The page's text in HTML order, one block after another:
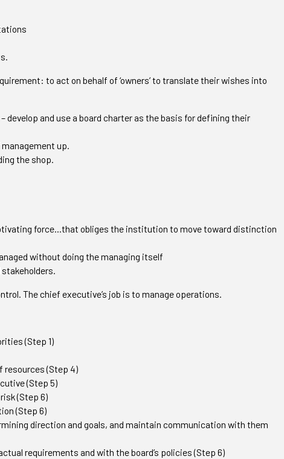
to act on behalf of ‘owners’ to translate their wishes into
and use a board charter as the basis for defining their
up.
the shop.
force…that obliges the institution to move toward distinction
without doing the managing itself
The chief executive’s job is to manage operations.
(Step 1)
resources (Step 4)
(Step 5)
(Step 6)
(Step 6)
direction and goals, and maintain communication with them
requirements and with the board’s policies (Step 6)